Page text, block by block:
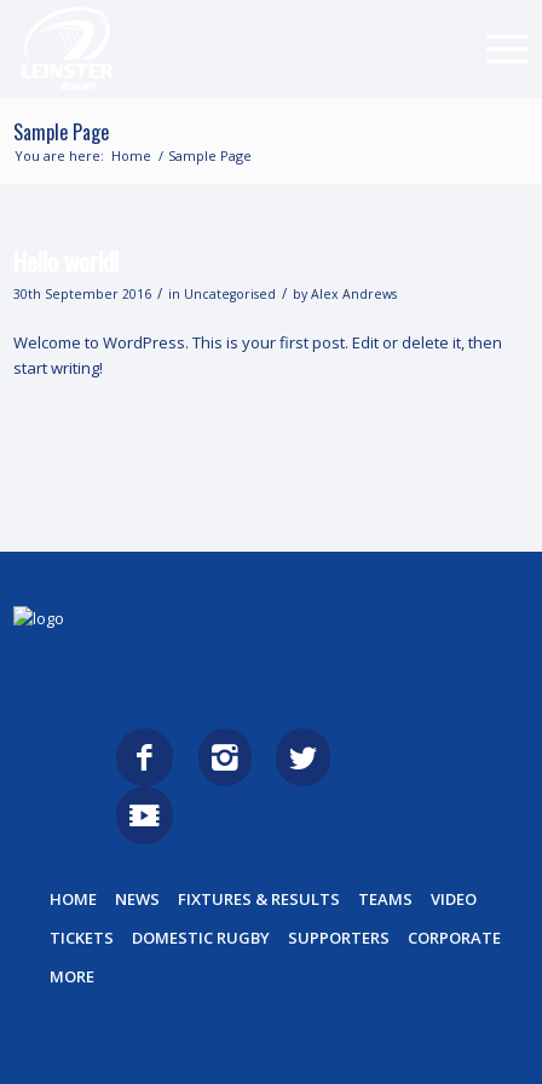
Sample Page
You are here: Home / Sample Page
30th September 2016 / in Uncategorised / byAlex Andrews
Welcome to WordPress. This is your first post. Edit or delete it, then
start writing!
HOME NEWS FIXTURES & RESULTS TEAMS
VIDEO
TICKETS
DOMESTIC RUGBY SUPPORTERS
CORPORATE
MORE